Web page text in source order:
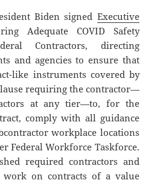
Biden signed Executive
Adequate COVID Safety
Contractors, directing
and agencies to ensure that
like instruments covered by
requiring the contractor—
at any tier—to, for the
comply with all guidance
workplace locations
Federal Workforce Taskforce.
required contractors and
work on contracts of a value